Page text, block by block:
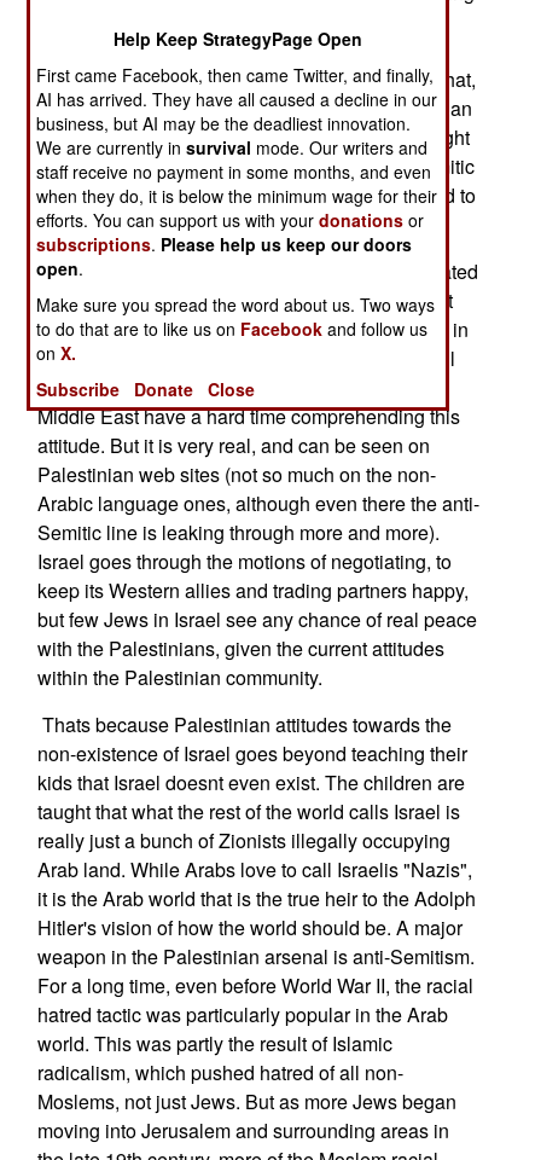
state. Theres one major problem. These peace
talks tend to go nowhere. The basic problem is that,
for the last two generations, it has been Palestinian
policy to teach their children that Israel has no right
to exist. The kids get indoctrinated with anti-Semitic
propaganda at a young age, and are encouraged to
become suicide bombers.
Thus most Palestinians (unless they were educated
outside of the Middle East) take it for granted that
any peace deal with Israel is just a tactical move in
the effort to eventually destroy Israel and drive all
Jews from the Middle East. People outside the
Middle East have a hard time comprehending this
attitude. But it is very real, and can be seen on
Palestinian web sites (not so much on the non-
Arabic language ones, although even there the anti-
Semitic line is leaking through more and more).
Israel goes through the motions of negotiating, to
keep its Western allies and trading partners happy,
but few Jews in Israel see any chance of real peace
with the Palestinians, given the current attitudes
within the Palestinian community.
Thats because Palestinian attitudes towards the
non-existence of Israel goes beyond teaching their
kids that Israel doesnt even exist. The children are
taught that what the rest of the world calls Israel is
really just a bunch of Zionists illegally occupying
Arab land. While Arabs love to call Israelis "Nazis",
it is the Arab world that is the true heir to the Adolph
Hitler's vision of how the world should be. A major
weapon in the Palestinian arsenal is anti-Semitism.
For a long time, even before World War II, the racial
hatred tactic was particularly popular in the Arab
world. This was partly the result of Islamic
radicalism, which pushed hatred of all non-
Moslems, not just Jews. But as more Jews began
moving into Jerusalem and surrounding areas in
Help Keep StrategyPage Open
First came Facebook, then came Twitter, and finally,
AI has arrived. They have all caused a decline in our
business, but AI may be the deadliest innovation.
We are currently insurvival mode. Our writers and
staff receive no payment in some months, and even
when they do, it is below the minimum wage for their
efforts. You can support us with yourdonations or
subscriptions. Please help us keep our doors
open.
Make sure you spread the word about us. Two ways
to do that are to like us on Facebook and follow us
onX.
Subscribe
Donate Close